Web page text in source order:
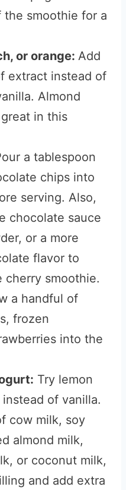
smoothie for a
or orange: Add
extract instead of
Almond
in this
a tablespoon
chips into
serving. Also,
chocolate sauce
or a more
flavor to
cherry smoothie.
a handful of
frozen
into the
Try lemon
of vanilla.
cow milk, soy
almond milk,
or coconut milk,
and add extra